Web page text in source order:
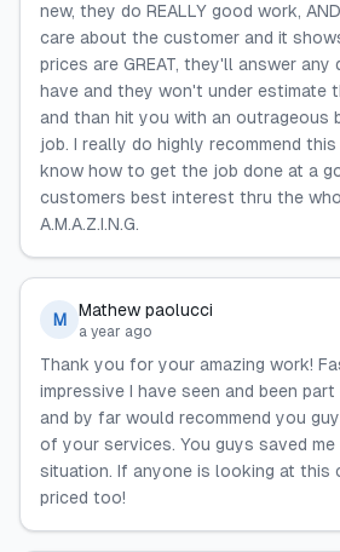
new, they do REALLY good work,
care about the customer and it
prices are GREAT, they'll answer
have and they won't under estimate
and than hit you with an outrageous
job. I really do highly recommend this
know how to get the job done at a
customers best interest thru the
A.M.A.Z.I.N.G.
M Mathew paolucci
a year ago
Thank you for your amazing work!
impressive I have seen and been
and by far would recommend you
of your services. You guys saved
situation. If anyone is looking at this
priced too!